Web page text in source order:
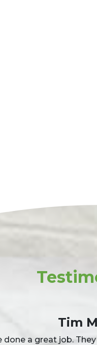
Pond Liner
Richard –
work in our